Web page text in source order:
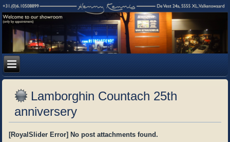
Lamborghin Countach 25th
anniversery
[RoyalSlider Error] No post attachments found.